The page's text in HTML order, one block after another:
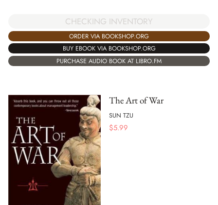
CHECKING INVENTORY
ORDER VIA BOOKSHOP.ORG
BUY EBOOK VIA BOOKSHOP.ORG
PURCHASE AUDIO BOOK AT LIBRO.FM
The Art of War
SUN TZU
$5.99